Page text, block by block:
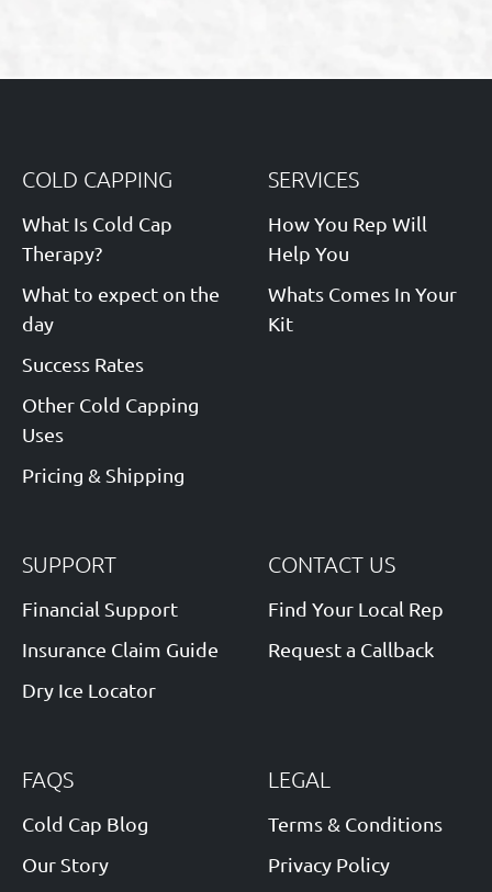
COLD CAPPING
What Is Cold Cap
Therapy?
What to expect on the
day
Success Rates
Other Cold Capping
Uses
Pricing & Shipping
SERVICES
How You Rep Will
Help You
Whats Comes In Your
Kit
SUPPORT
Financial Support
Insurance Claim Guide
Dry Ice Locator
CONTACT US
Find Your Local Rep
Request a Callback
FAQS
Cold Cap Blog
Our Story
LEGAL
Terms & Conditions
Privacy Policy